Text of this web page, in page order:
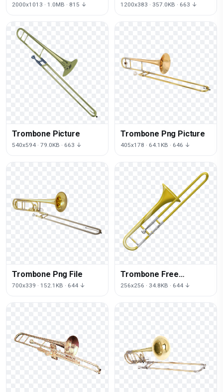
2000x1013 · 1.0MB · 815 ↓ 1200x383 · 357.0KB · 663 ↓
Trombone Picture
540x594 · 79.0KB · 663 ↓
Trombone Png Picture
405x178 · 64.1KB · 646 ↓
Trombone Png File
700x339 · 152.1KB · 644 ↓
Trombone Free
Download Png
256x256 · 34.8KB · 644 ↓